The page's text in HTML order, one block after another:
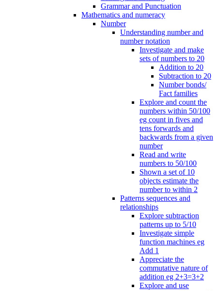
Grammar and Punctuation
Mathematics and numeracy
Number
Understanding number and
number notation
Investigate and make
sets of numbers to 20
Addition to 20
Subtraction to 20
Number bonds/
Fact families
Explore and count the
numbers within 50/100
eg count in fives and
tens forwards and
backwards from a given
number
Read and write
numbers to 50/100
Shown a set of 10
objects estimate the
number to within 2
Patterns sequences and
relationships
Explore subtraction
patterns up to 5/10
Investigate simple
function machines eg
Add 1
Appreciate the
commutative nature of
addition eg 2+3=3+2
Explore and use